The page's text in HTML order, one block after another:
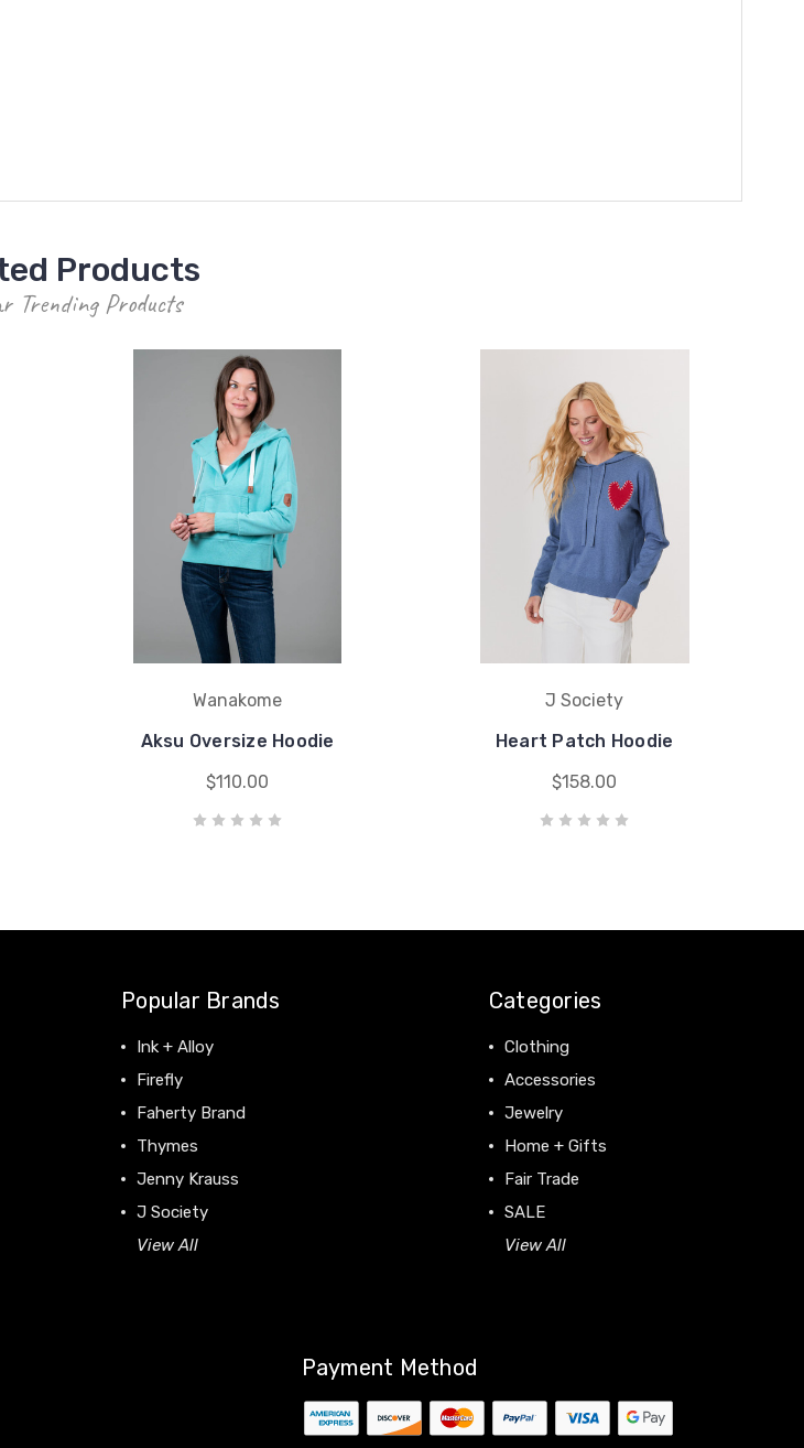
Products
Trending Products
Wanakome
Aksu Oversize Hoodie
$110.00
J Society
Heart Patch Hoodie
$158.00
Popular Brands
Ink + Alloy
Firefly
Faherty Brand
Thymes
Jenny Krauss
J Society
View All
Categories
Clothing
Accessories
Jewelry
Home + Gifts
Fair Trade
SALE
View All
Payment Method